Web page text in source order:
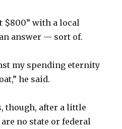
$800” with a local
answer — sort of.
my spending eternity
he said.
though, after a little
no state or federal